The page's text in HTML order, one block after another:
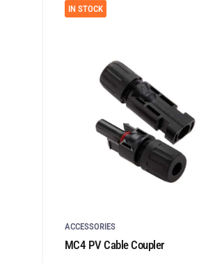
IN STOCK
ACCESSORIES
MC4 PV Cable Coupler